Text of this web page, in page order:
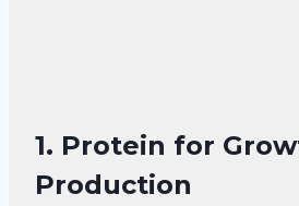
1. Protein for
Production